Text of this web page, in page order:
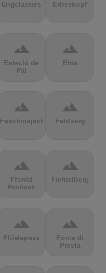
Engolasters Erbeskopf
terrain
Estació de
Pal
terrain
Etna
terrain
Faschinajoch
terrain
Feldberg
terrain
Ffordd
Penllech
terrain
Fichtelberg
terrain
Flüelapass
terrain
Forca di
Presta